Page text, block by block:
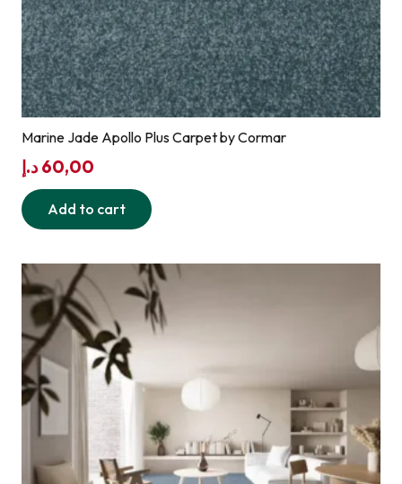
Marine Jade Apollo Plus Carpet by Cormar
60,00 د.إ
Add to cart